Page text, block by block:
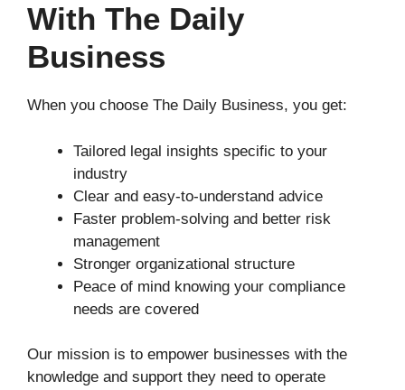
With The Daily
Business
When you choose The Daily Business, you get:
Tailored legal insights specific to your
industry
Clear and easy-to-understand advice
Faster problem-solving and better risk
management
Stronger organizational structure
Peace of mind knowing your compliance
needs are covered
Our mission is to empower businesses with the
knowledge and support they need to operate